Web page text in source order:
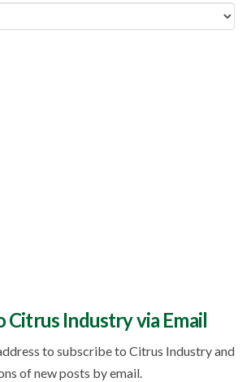
Citrus Industry via Email
to subscribe to Citrus Industry and
of new posts by email.